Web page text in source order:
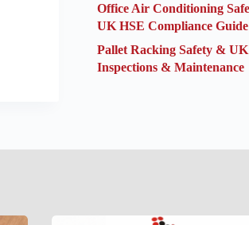
Office Air Conditioning
UK HSE Compliance Guide
Pallet Racking Safety &
Inspections & Maintenance